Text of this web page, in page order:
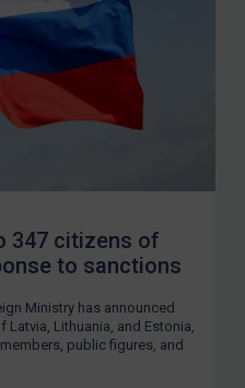
347 citizens of
to sanctions
Ministry has announced
Lithuania, and Estonia,
public figures, and